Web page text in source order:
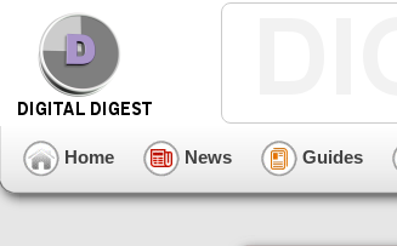
Home News Guides